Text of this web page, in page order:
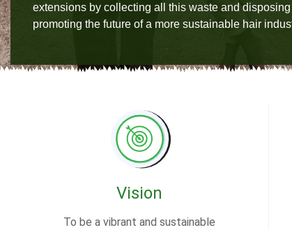
extensions by collecting all this waste and
promoting the future of a more sustainable hair
Vision
To be a vibrant and sustainable